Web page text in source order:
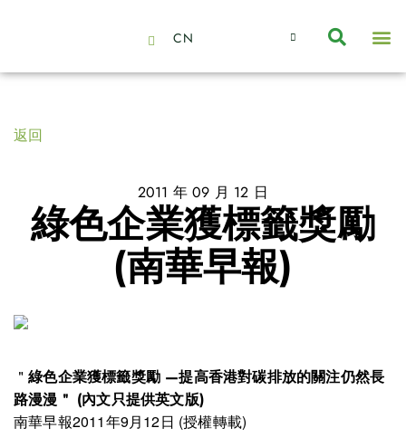
CN
返回
2011 年 09 月 12 日
綠色企業獲標籤獎勵
(南華早報)
＂綠色企業獲標籤獎勵 —提高香港對碳排放的關注仍然長
路漫漫＂ (內文只提供英文版)
南華早報2011年9月12日 (授權轉載)